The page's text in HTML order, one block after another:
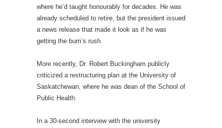
where he’d taught honourably for decades. He was
already scheduled to retire, but the president issued
a news release that made it look as if he was
getting the bum’s rush.
More recently, Dr. Robert Buckingham publicly
criticized a restructuring plan at the University of
Saskatchewan, where he was dean of the School of
Public Health.
In a 30-second interview with the university